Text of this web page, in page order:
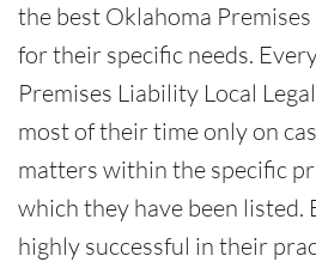
the best Oklahoma
for their specific needs.
Premises Liability Local
most of their time only on
matters within the specific
which they have been listed.
highly successful in their